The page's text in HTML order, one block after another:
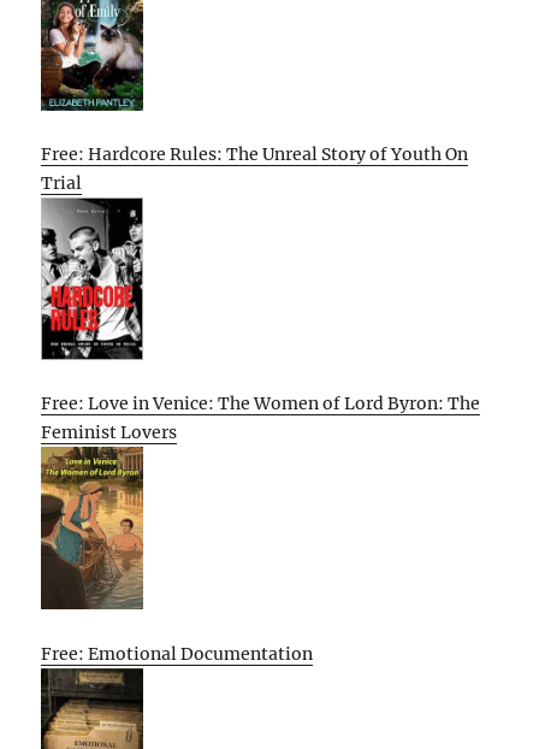
Free: Hardcore Rules: The Unreal Story of Youth On
Trial
Free: Love in Venice: The Women of Lord Byron: The
Feminist Lovers
Free: Emotional Documentation